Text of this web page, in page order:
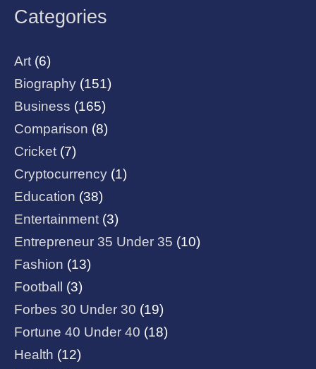
Categories
Art (6)
Biography (151)
Business (165)
Comparison (8)
Cricket (7)
Cryptocurrency (1)
Education (38)
Entertainment (3)
Entrepreneur 35 Under 35 (10)
Fashion (13)
Football
(3)
Forbes 30 Under 30 (19)
Fortune 40 Under 40 (18)
Health (12)